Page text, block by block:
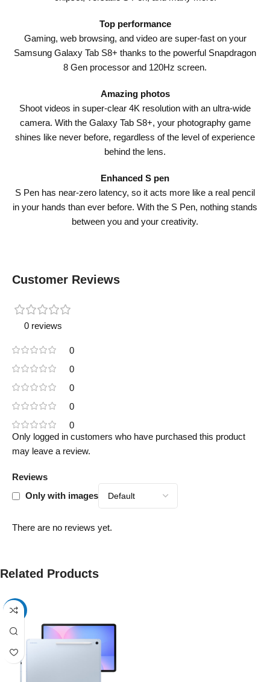
Top performance
Gaming, web browsing, and video are super-fast on your
Samsung Galaxy Tab S8+ thanks to the powerful Snapdragon
8 Gen processor and 120Hz screen.
Amazing photos
Shoot videos in super-clear 4K resolution with an ultra-wide
camera. With the Galaxy Tab S8+, your photography game
shines like never before, regardless of the level of experience
behind the lens.
Enhanced S pen
S Pen has near-zero latency, so it acts more like a real pencil
in your hands than ever before. With the S Pen, nothing stands
between you and your creativity.
Customer Reviews
0 reviews
0
0
0
0
0
Reviews
Only with images
There are no reviews yet.
Only logged in customers who have purchased this product
may leave a review.
Related Products
-17%